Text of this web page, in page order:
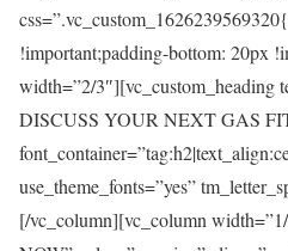
!important;padding-bottom: 20px
width=”2/
DISCUSS YOUR NEXT GAS
use_theme_fonts=”yes”
[/vc_column][vc_column